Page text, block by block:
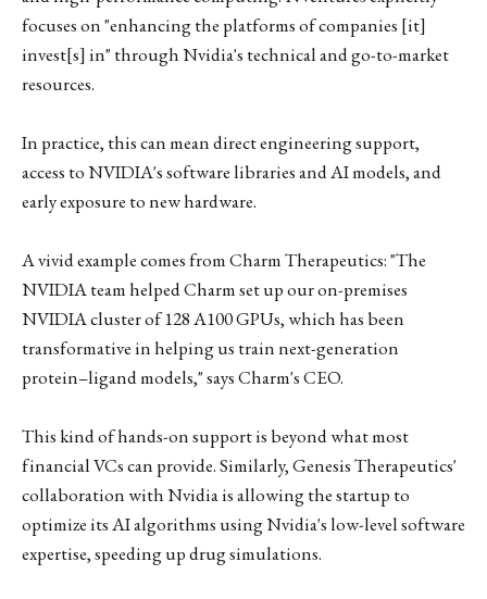
focuses on "enhancing the platforms of companies [it]
invest[s] in" through Nvidia's technical and go-to-market
resources.
In practice, this can mean direct engineering support,
access to NVIDIA's software libraries and AI models, and
early exposure to new hardware.
A vivid example comes from Charm Therapeutics: "The
NVIDIA team helped Charm set up our on-premises
NVIDIA cluster of 128 A100 GPUs, which has been
transformative in helping us train next-generation
protein–ligand models," says Charm's CEO.
This kind of hands-on support is beyond what most
financial VCs can provide. Similarly, Genesis Therapeutics'
collaboration with Nvidia is allowing the startup to
optimize its AI algorithms using Nvidia's low-level software
expertise, speeding up drug simulations.